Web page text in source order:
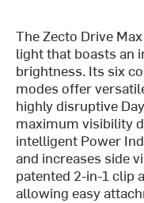
The Zecto Drive
light that boasts an
brightness. Its six
modes offer
highly disruptive
maximum visibility
intelligent Power
and increases side
patented 2-in-1 clip
allowing easy